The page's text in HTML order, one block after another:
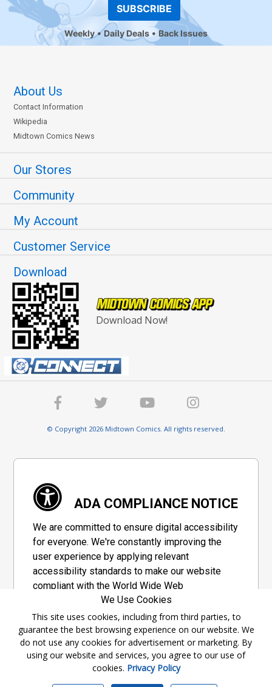
SUBSCRIBE
Weekly Daily Deals Back Issues
About Us
Contact Information
Wikipedia
Midtown Comics News
Our Stores
Community
My Account
Customer Service
Download
Download Now!
© Copyright 2026 Midtown Comics. All rights reserved.
ADA COMPLIANCE NOTICE
We are committed to ensure digital accessibility
for everyone. We're constantly improving the
user experience by applying relevant
accessibility standards to make our website
compliant with the World Wide Web
Consortium's "Web Content Accessibility
Guidelines 2.1" (WCAG 2.1), a set of guidelines
adopted by a private group designed to
maximize accessibility of web content.
Accessibility Information
We Use Cookies
This site uses cookies, including from third parties, to
guarantee the best browsing experience on our website. We
do not use any cookies for advertisement or marketing. By
using our website and services, you agree to our use of
cookies. Privacy Policy